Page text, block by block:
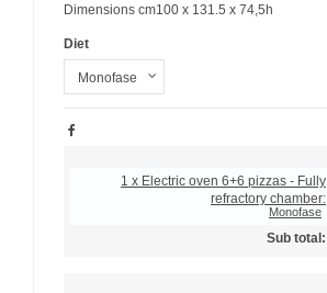
Dimensions cm100 x 131.5 x 74,5h
Diet
1 x Electric oven 6+6 pizzas - Fully
refractory chamber:
Monofase
Sub total: